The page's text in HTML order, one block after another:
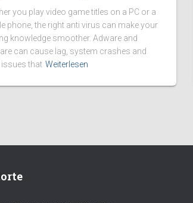
you play video game titles on a PC or a
phone, the right anti virus can make your
knowledge smoother. Adware and
can cause lag, system crashes and
issues that Weiterlesen